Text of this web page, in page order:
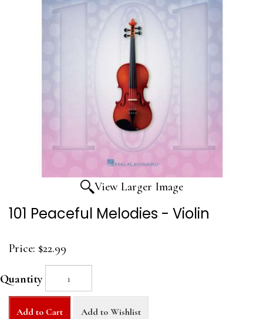
View Larger Image
101 Peaceful Melodies - Violin
Price: $22.99
Quantity
Add to Cart Add to Wishlist